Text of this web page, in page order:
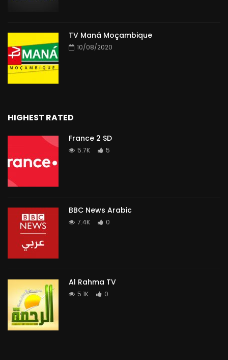
TV Maná Moçambique
10/08/2020
HIGHEST RATED
France 2 SD
5.7K 5
BBC News Arabic
7.4K 0
Al Rahma TV
5.1K 0